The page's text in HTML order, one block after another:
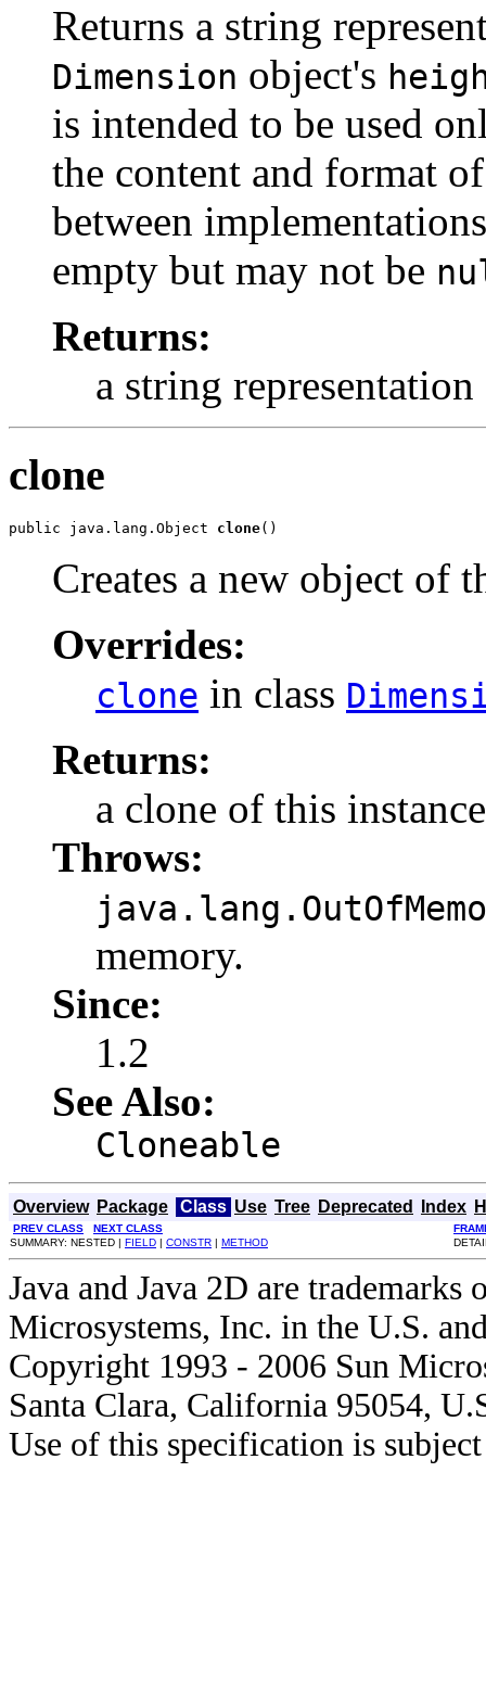
Returns a string
Dimension object's
is intended to be used
the content and format
between
empty but may not be
Returns:
a string
clone
public java.lang.Object clone()
Creates a new object of
Overrides:
clone in class
Returns:
a clone of this
Throws:
memory.
Since:
1.2
See Also:
Cloneable
Overview Package Class Use Tree Deprecated Index
PREV CLASS NEXT CLASS
SUMMARY: NESTED | FIELD CONSTR METHOD
Java and Java 2D are
Microsystems, Inc. in the U.S.
Copyright 1993 - 2006 Sun
Santa Clara, California 95054,
Use of this specification is